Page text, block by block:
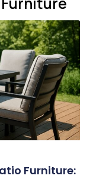
Furniture: